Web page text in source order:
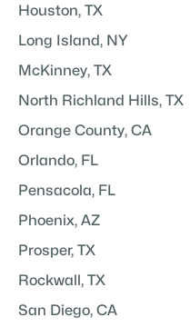
Houston, TX
Long Island, NY
McKinney, TX
North Richland Hills, TX
Orange County, CA
Orlando, FL
Pensacola, FL
Phoenix, AZ
Prosper, TX
Rockwall, TX
San Diego, CA